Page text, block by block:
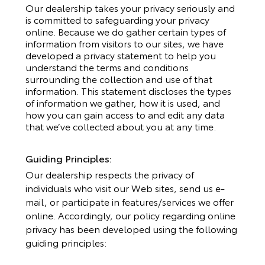
Our dealership takes your privacy seriously and
is committed to safeguarding your privacy
online. Because we do gather certain types of
information from visitors to our sites, we have
developed a privacy statement to help you
understand the terms and conditions
surrounding the collection and use of that
information. This statement discloses the types
of information we gather, how it is used, and
how you can gain access to and edit any data
that we’ve collected about you at any time.
Guiding Principles:
Our dealership respects the privacy of
individuals who visit our Web sites, send us e-
mail, or participate in features/services we offer
online. Accordingly, our policy regarding online
privacy has been developed using the following
guiding principles: